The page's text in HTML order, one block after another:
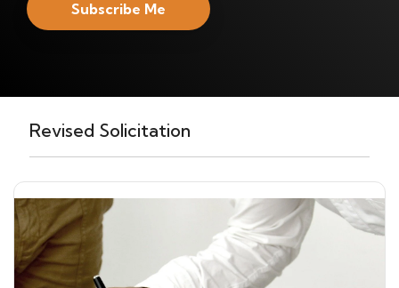
Revised Solicitation